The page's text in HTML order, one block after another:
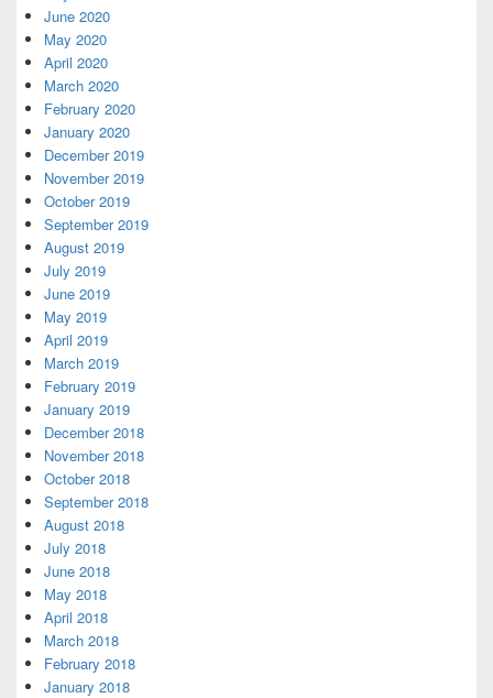
June 2020
May 2020
April 2020
March 2020
February 2020
January 2020
December 2019
November 2019
October 2019
September 2019
August 2019
July 2019
June 2019
May 2019
April 2019
March 2019
February 2019
January 2019
December 2018
November 2018
October 2018
September 2018
August 2018
July 2018
June 2018
May 2018
April 2018
March 2018
February 2018
January 2018